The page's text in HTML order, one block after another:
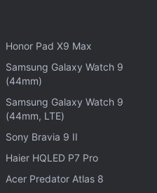
Antitrust Probe in China
Friday that Ma was
episode in
Honor Pad X9 Max
Samsung Galaxy Watch 9
(44mm)
Samsung Galaxy Watch 9
(44mm, LTE)
Sony Bravia 9 II
Haier HQLED P7 Pro
Acer Predator Atlas 8